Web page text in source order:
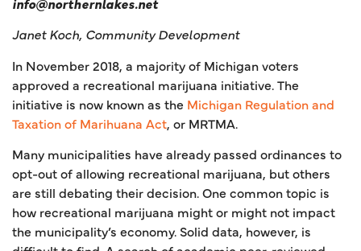
Janet Koch, Community Development
In November 2018, a majority of Michigan voters
approved a recreational marijuana initiative. The
initiative is now known as the Michigan Regulation and
Taxation of Marihuana Act, or MRTMA.
Many municipalities have already passed ordinances to
opt-out of allowing recreational marijuana, but others
are still debating their decision. One common topic is
how recreational marijuana might or might not impact
the municipality’s economy. Solid data, however, is